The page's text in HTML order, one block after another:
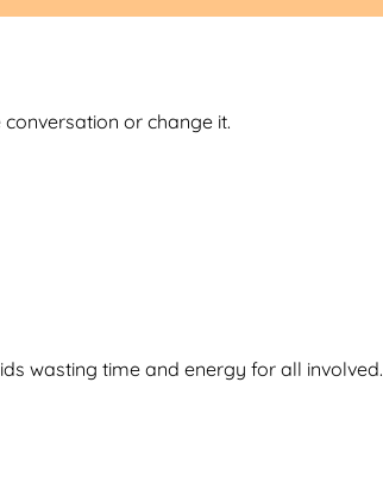
or change it.
wasting time and energy for all involved.